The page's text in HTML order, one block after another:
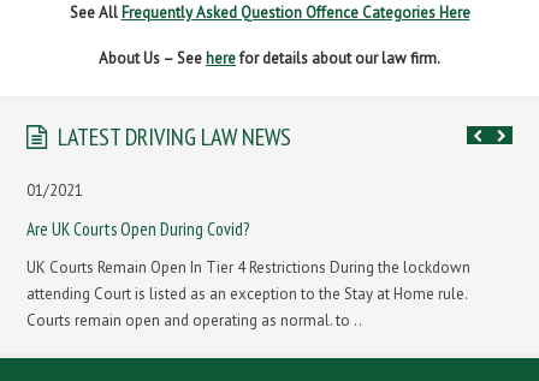
See AllFrequently Asked Question Offence Categories Here
About Us – Seeherefor details about our law firm.
LATEST DRIVING LAW NEWS
01/2021
Are UK Courts Open During Covid?
UK Courts Remain Open In Tier 4 Restrictions During the lockdown
attending Court is listed as an exception to the Stay at Home rule.
Courts remain open and operating as normal. to ..